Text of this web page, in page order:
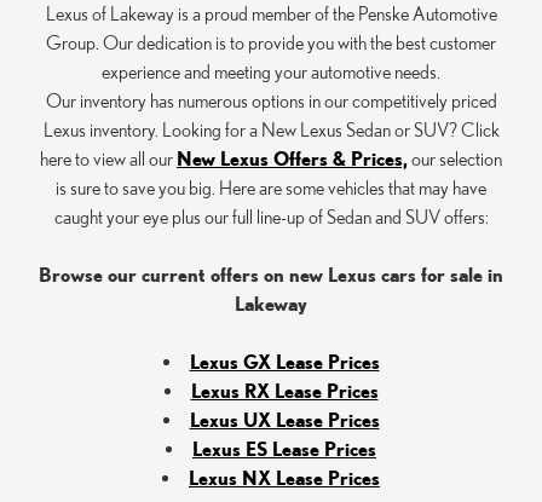
Lexus of Lakeway is a proud member of the Penske Automotive
Group. Our dedication is to provide you with the best customer
experience and meeting your automotive needs.
Our inventory has numerous options in our competitively priced
Lexus inventory. Looking for a New Lexus Sedan or SUV? Click
here to view all our New Lexus Offers & Prices, our selection
is sure to save you big. Here are some vehicles that may have
caught your eye plus our full line-up of Sedan and SUV offers:
Browse our current offers on new Lexus cars for sale in
Lakeway
Lexus GX Lease Prices
Lexus RX Lease Prices
Lexus UX Lease Prices
Lexus ES Lease Prices
Lexus NX Lease Prices